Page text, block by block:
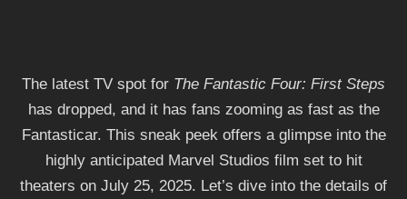
The latest TV spot for The Fantastic Four: First Steps
has dropped, and it has fans zooming as fast as the
Fantasticar. This sneak peek offers a glimpse into the
highly anticipated Marvel Studios film set to hit
theaters on July 25, 2025. Let’s dive into the details of